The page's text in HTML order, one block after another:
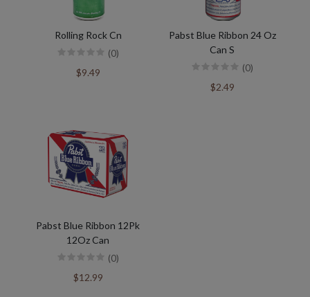
Rolling Rock Cn
(0)
$9.49
Pabst Blue Ribbon 24 Oz
Can S
(0)
$2.49
Pabst Blue Ribbon 12Pk
12Oz Can
(0)
$12.99